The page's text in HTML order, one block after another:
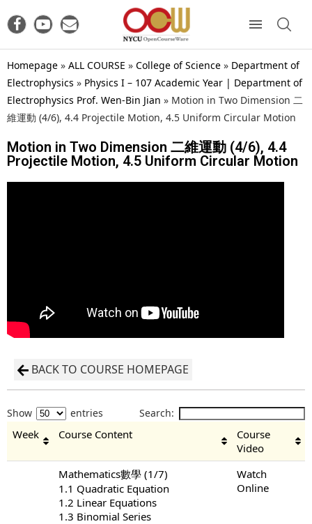
Homepage » ALL COURSE » College of Science » Department of
Electrophysics » Physics I – 107 Academic Year | Department of
Electrophysics Prof. Wen-Bin Jian » Motion in Two Dimension 二
維運動 (4/6), 4.4 Projectile Motion, 4.5 Uniform Circular Motion
Motion in Two Dimension 二維運動 (4/6), 4.4
Projectile Motion, 4.5 Uniform Circular Motion
BACK TO COURSE HOMEPAGE
Show entries Search:
Week Course Content
Course
Video
Mathematics數學 (1/7)
1.1 Quadratic Equation
1.2 Linear Equations
1.3 Binomial Series
Watch
Online